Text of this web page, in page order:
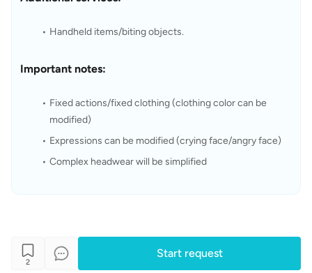
Handheld items/biting objects.
Important notes:
Fixed actions/fixed clothing (clothing color can be
modified)
Expressions can be modified (crying face/angry face)
Complex headwear will be simplified
2
Start request